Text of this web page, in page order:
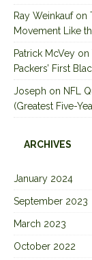
Ray Weinkaufon
Movement Like
Patrick McVey on
Packers’ First
Joseph on NFL
(Greatest Five-
ARCHIVES
January 2024
September 2023
March 2023
October 2022